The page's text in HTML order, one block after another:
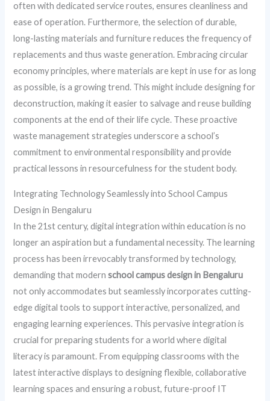
often with dedicated service routes, ensures cleanliness and
ease of operation. Furthermore, the selection of durable,
long-lasting materials and furniture reduces the frequency of
replacements and thus waste generation. Embracing circular
economy principles, where materials are kept in use for as long
as possible, is a growing trend. This might include designing for
deconstruction, making it easier to salvage and reuse building
components at the end of their life cycle. These proactive
waste management strategies underscore a school’s
commitment to environmental responsibility and provide
practical lessons in resourcefulness for the student body.
Integrating Technology Seamlessly into School Campus
Design in Bengaluru
In the 21st century, digital integration within education is no
longer an aspiration but a fundamental necessity. The learning
process has been irrevocably transformed by technology,
demanding that modernschool campus design in Bengaluru
not only accommodates but seamlessly incorporates cutting-
edge digital tools to support interactive, personalized, and
engaging learning experiences. This pervasive integration is
crucial for preparing students for a world where digital
literacy is paramount. From equipping classrooms with the
latest interactive displays to designing flexible, collaborative
learning spaces and ensuring a robust, future-proof IT